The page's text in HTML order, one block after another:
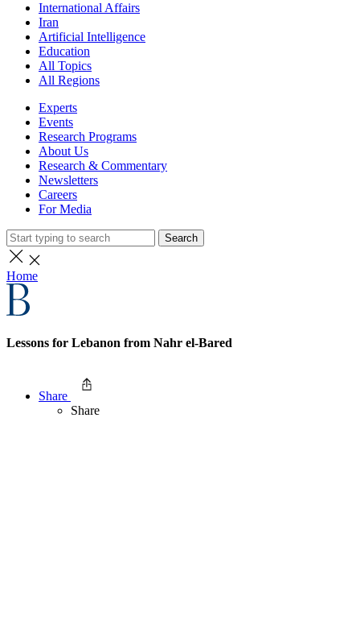
International Affairs
Iran
Artificial Intelligence
Education
All Topics
All Regions
Experts
Events
Research Programs
About Us
Research & Commentary
Newsletters
Careers
For Media
Search
Home
Lessons for Lebanon from Nahr el-Bared
Share
Share